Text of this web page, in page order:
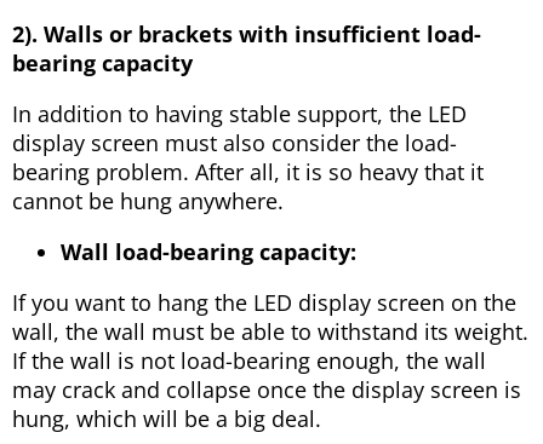
2). Walls or brackets with insufficient load-
bearing capacity
In addition to having stable support, the LED
display screen must also consider the load-
bearing problem. After all, it is so heavy that it
cannot be hung anywhere.
Wall load-bearing capacity:
If you want to hang the LED display screen on the
wall, the wall must be able to withstand its weight.
If the wall is not load-bearing enough, the wall
may crack and collapse once the display screen is
hung, which will be a big deal.